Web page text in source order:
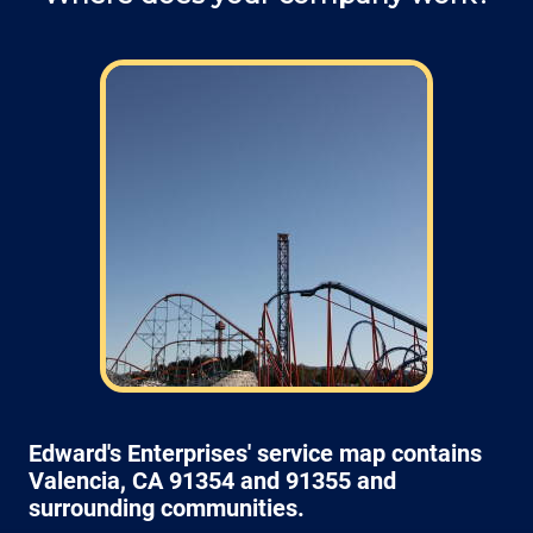
Field: As far as scheduling work
availability).
Edward's Enterprises' service map contains
Valencia, CA 91354 and 91355 and
surrounding communities.